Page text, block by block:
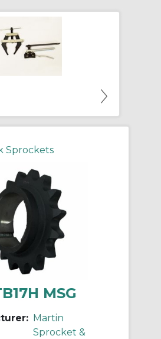
Sprockets
MSG
Martin
Sprocket &